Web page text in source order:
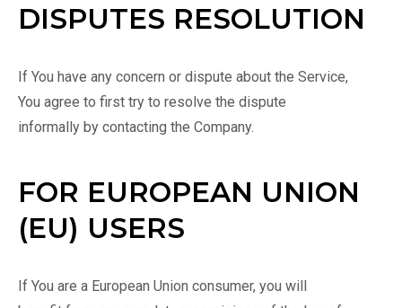
DISPUTES RESOLUTION
If You have any concern or dispute about the Service,
You agree to first try to resolve the dispute
informally by contacting the Company.
FOR EUROPEAN UNION
(EU) USERS
If You are a European Union consumer, you will